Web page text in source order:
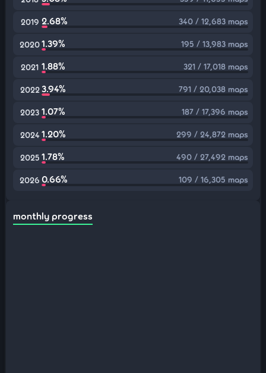
2019 2.68% 340 / 12,683 maps
20201.39% 195 / 13,983 maps
2021 1.88% 321 / 17,018 maps
2022 3.94% 791 / 20,038 maps
2023 1.07% 187 / 17,396 maps
2024 1.20% 299 / 24,872 maps
2025 1.78% 490 / 27,492 maps
2026 0.66% 109 / 16,305 maps
monthly progress